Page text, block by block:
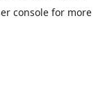
consolefor more